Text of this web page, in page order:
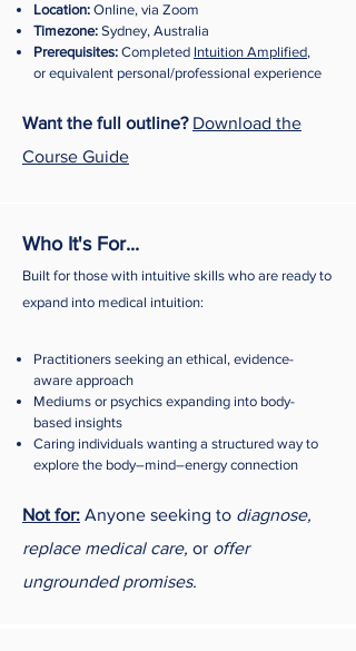
Location: Online, via Zoom
Timezone: Sydney, Australia
Prerequisites: Completed Intuition Amplified,
or equivalent personal/professional experience
Want the full outline? Download the
Course Guide
Who It's For...
Built for those with intuitive skills who are ready to
expand into medical intuition:
Practitioners seeking an ethical, evidence-
aware approach
Mediums or psychics expanding into body-
based insights
Caring individuals wanting a structured way to
explore the body–mind–energy connection
Not for: Anyone seeking to diagnose,
replace medical care, or offer
ungrounded promises.